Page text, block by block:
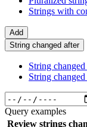
Strings with
Add
String changed after
String
String
Query examples
Review strings